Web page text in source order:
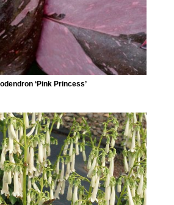
‘Pink Princess’